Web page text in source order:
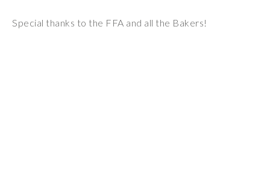
teachers seem
Special thanks to the FFA and all the Bakers!